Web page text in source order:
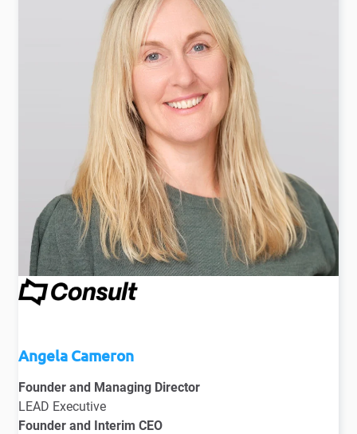
recruitment sector dating back to her capacity as
Owner of Recruitment Extra magazine which was
founded over 20 years ago.
Angela Cameron
Founder and Managing Director
LEAD Executive
Founder and Interim CEO